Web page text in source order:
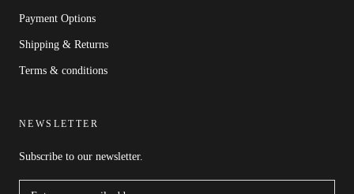
Payment Options
Shipping & Returns
Terms & conditions
NEWSLETTER
Subscribe to our newsletter.